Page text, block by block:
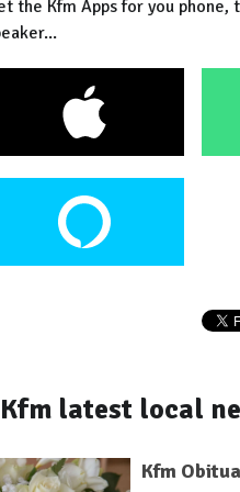
the Kfm Apps for you
Kfm latest local
Kfm